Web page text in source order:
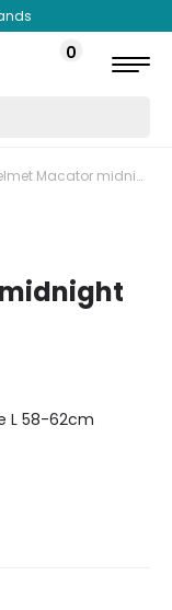
0
midnight blue L 58-62cm
L 58-62cm